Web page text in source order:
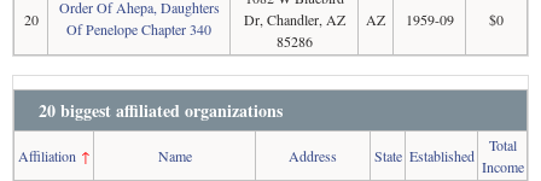
20
Order Of Ahepa, Daughters
Of Penelope Chapter 340
Dr, Chandler, AZ
85286
AZ 1959-09 $0
20 biggest affiliated organizations
Affiliation ↑ Name Address State Established
Total
Income